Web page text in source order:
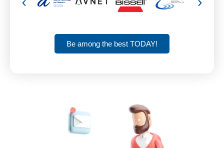
Be among the best TODAY!